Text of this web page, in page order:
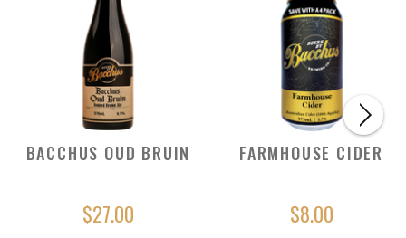
BACCHUS OUD BRUIN
$27.00
FARMHOUSE CIDER
$8.00